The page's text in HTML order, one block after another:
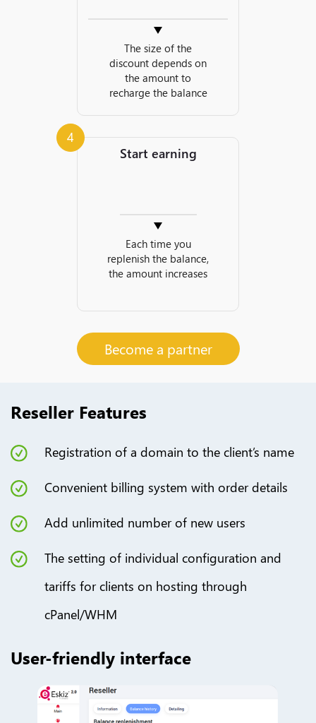
The size of the
discount depends on
the amount to
recharge the balance
Start earning
Each time you
replenish the balance,
the amount increases
4
Become a partner
Reseller Features
Registration of a domain to the client’s name
Сonvenient billing system with order details
Add unlimited number of new users
The setting of individual configuration and
tariffs for clients on hosting through
cPanel/WHM
User-friendly interface